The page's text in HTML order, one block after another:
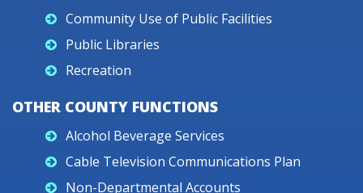
Community Use of Public Facilities
Public Libraries
Recreation
OTHER COUNTY FUNCTIONS
Alcohol Beverage Services
Cable Television Communications Plan
Non-Departmental Accounts